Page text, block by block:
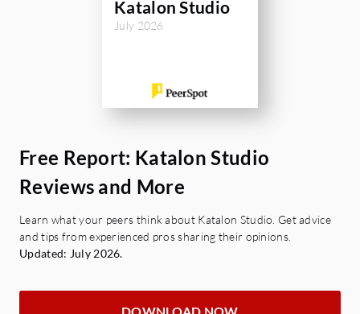
Katalon Studio
July 2026
Free Report: Katalon Studio
Reviews and More
Learn what your peers think about Katalon Studio. Get advice
and tips from experienced pros sharing their opinions.
Updated: July 2026.
DOWNLOAD NOW